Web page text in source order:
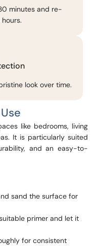
minutes and re-
look over time.
like bedrooms, living
It is particularly suited
and an easy-to-
sand the surface for
primer and let it
for consistent